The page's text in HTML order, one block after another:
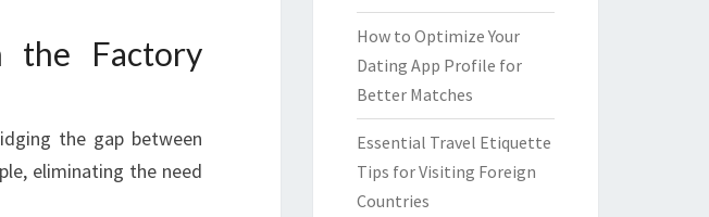
the Factory
the gap between
eliminating the need
How to Optimize Your
Dating App Profile for
Better Matches
Essential Travel Etiquette
Tips for Visiting Foreign
Countries